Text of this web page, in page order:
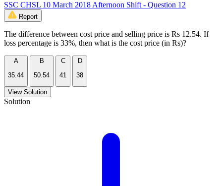
SSC CHSL 10 March 2018 Afternoon Shift - Question 12
Report
The difference between cost price and selling price is Rs 12.54. If
loss percentage is 33%, then what is the cost price (in Rs)?
A
35.44
B
50.54
C
41
D
38
View Solution
Solution